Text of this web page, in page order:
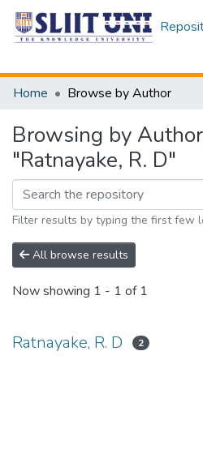
Home
Browse by Author
Browsing by
"Ratnayake, R. D"
Filter results by typing the first few
All browse results
Now showing 1 - 1 of 1
Ratnayake, R. D 2